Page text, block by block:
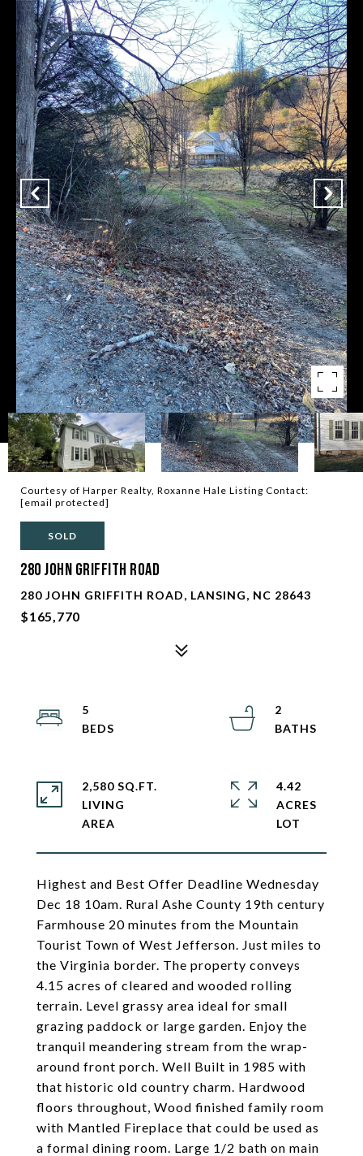
Courtesy of Harper Realty, Roxanne Hale Listing Contact:
[email protected]
SOLD
280 John Griffith Road
280 JOHN GRIFFITH ROAD, LANSING, NC 28643
$165,770
Highest and Best Offer Deadline Wednesday
Dec 18 10am. Rural Ashe County 19th century
Farmhouse 20 minutes from the Mountain
Tourist Town of West Jefferson. Just miles to
the Virginia border. The property conveys
4.15 acres of cleared and wooded rolling
terrain. Level grassy area ideal for small
grazing paddock or large garden. Enjoy the
tranquil meandering stream from the wrap-
around front porch. Well Built in 1985 with
that historic old country charm. Hardwood
floors throughout, Wood finished family room
with Mantled Fireplace that could be used as
a formal dining room. Large 1/2 bath on main
5
2
2,580 SQ.FT.
LIVING
4.42
ACRES